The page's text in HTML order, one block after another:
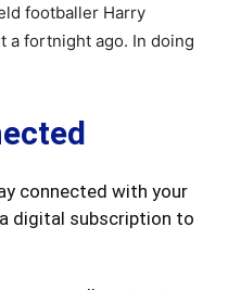
footballer Harry
a fortnight ago. In doing
connected with your
digital subscription to